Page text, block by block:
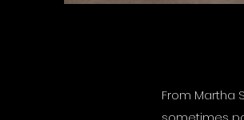
From Martha